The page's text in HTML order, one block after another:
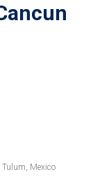
Mexico